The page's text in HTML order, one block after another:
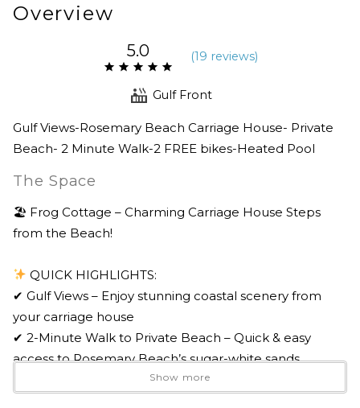
Overview
5.0 (19 reviews)
Gulf Front
Gulf Views-Rosemary Beach Carriage House- Private
Beach- 2 Minute Walk-2 FREE bikes-Heated Pool
The Space
🏖 Frog Cottage – Charming Carriage House Steps
from the Beach!
QUICK HIGHLIGHTS:
✔ Gulf Views – Enjoy stunning coastal scenery from
your carriage house
✔ 2-Minute Walk to Private Beach – Quick & easy
access to Rosemary Beach’s sugar-white sands
✔ Tons of Rosemary Beach Amenities – Pools, fitness
Show more